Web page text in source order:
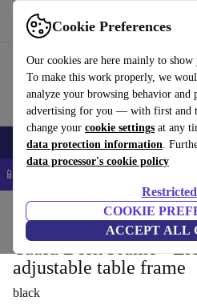
Cookie Preferences
Our cookies are here mainly to
To make this work properly, we
analyze your browsing behavior and
advertising for you — with first and
change your cookie settings at any
data protection information.
data processor's cookie policy
COOKIE
ACCEPT ALL
Use refurbed fast and easy
Smartphones Laptops Tablets
📱 5% EXTRA off all iPhones –
Household Office
Yaasa Desk Frame -
adjustable table frame
black